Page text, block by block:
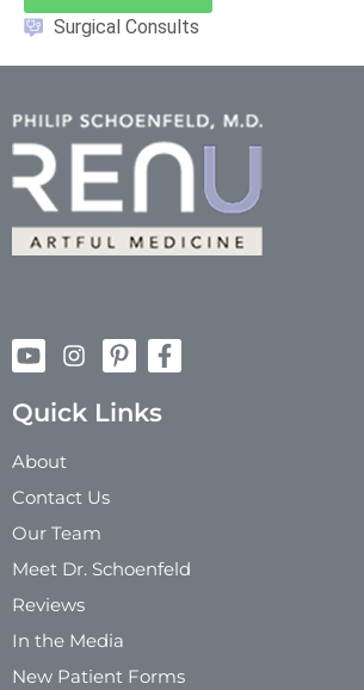
Surgical Consults
Quick Links
About
Contact Us
Our Team
Meet Dr. Schoenfeld
Reviews
In the Media
New Patient Forms